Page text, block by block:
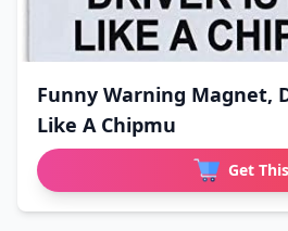
Funny Warning Magnet,
Like A Chipmu
Get